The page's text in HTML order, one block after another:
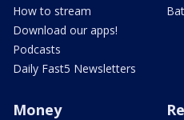
How to stream
Download our apps!
Podcasts
Daily Fast5 Newsletters
Money